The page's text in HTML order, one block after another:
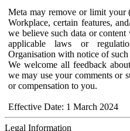
Meta may remove or limit your
Workplace, certain features,
we believe such data or
applicable laws or
Organisation with notice of
We welcome all feedback
we may use your comments or
or compensation to you.
Effective Date: 1 March 2024
Legal Information